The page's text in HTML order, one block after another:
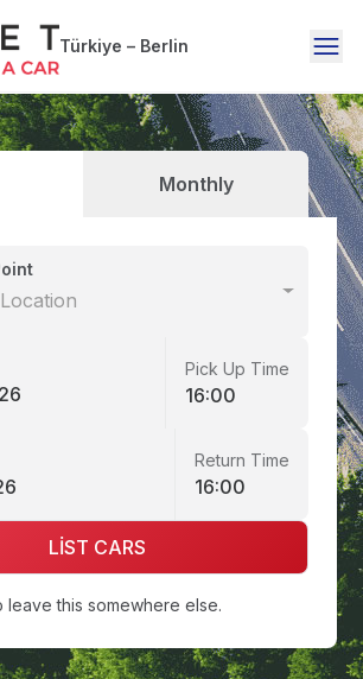
Türkiye – Berlin
Monthly
Pick Up Time
16:00
Return Time
16:00
LİST CARS
leave this somewhere else.